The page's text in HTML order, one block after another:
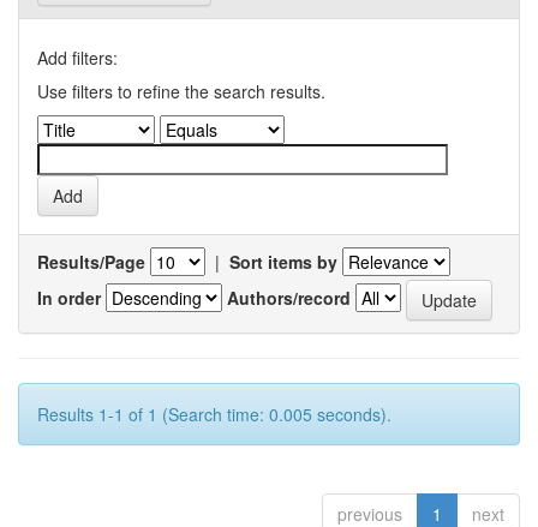
Add filters:
Use filters to refine the search results.
Results/Page | Sort items by
In order
Authors/record
Results 1-1 of 1 (Search time: 0.005 seconds).
previous 1 next